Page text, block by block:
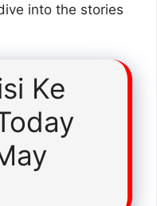
into the stories
Ke